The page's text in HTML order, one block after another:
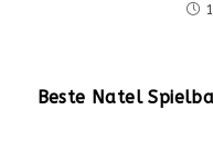
Beste Natel